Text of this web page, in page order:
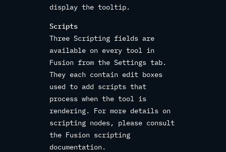
display the tooltip.
Scripts
Three Scripting fields are
available on every tool in
Fusion from the Settings tab.
They each contain edit boxes
used to add scripts that
process when the tool is
rendering. For more details on
scripting nodes, please consult
the Fusion scripting
documentation.